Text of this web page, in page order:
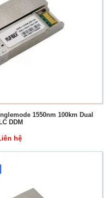
1550nm 100km Dual
DDM
hệ